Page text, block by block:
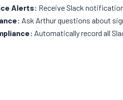
Alerts: Receive Slack
Ask Arthur questions about
Automatically record all